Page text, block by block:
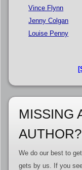
Vince Flynn
Jenny Colgan
Louise Penny
MISSING
AUTHOR?
We do our best to
gets by us. If you